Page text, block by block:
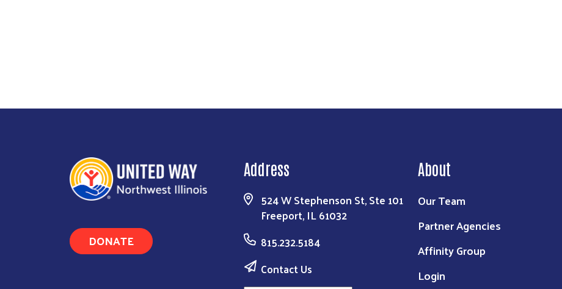
DONATE
Address
524 W Stephenson St, Ste 101
Freeport, IL 61032
815.232.5184
Contact Us
About
Our Team
Partner Agencies
Affinity Group
Login